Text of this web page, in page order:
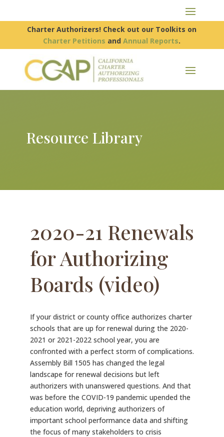
Charter Authorizers! Check out our Toolkits on
Charter Petitions andAnnual Reports.
Resource Library
2020-21 Renewals
for Authorizing
Boards (video)
If your district or county office authorizes charter
schools that are up for renewal during the 2020-
2021 or 2021-2022 school year, you are
confronted with a perfect storm of complications.
Assembly Bill 1505 has changed the legal
landscape for renewal decisions but left
authorizers with unanswered questions. And that
was before the COVID-19 pandemic upended the
education world, depriving authorizers of
important school performance data and shifting
the focus of many stakeholders to crisis